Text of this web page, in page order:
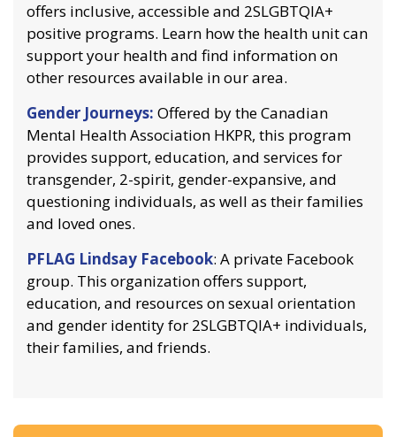
offers inclusive, accessible and 2SLGBTQIA+
positive programs. Learn how the health unit can
support your health and find information on
other resources available in our area.
Gender Journeys: Offered by the Canadian
Mental Health Association HKPR, this program
provides support, education, and services for
transgender, 2-spirit, gender-expansive, and
questioning individuals, as well as their families
and loved ones.
PFLAG Lindsay Facebook: A private Facebook
group. This organization offers support,
education, and resources on sexual orientation
and gender identity for 2SLGBTQIA+ individuals,
their families, and friends.